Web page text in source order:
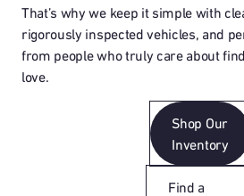
That’s why we keep it simple with
rigorously inspected vehicles, and
from people who truly care about
love.
Shop Our
Inventory
Find a